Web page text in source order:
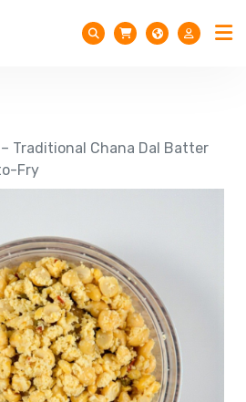
Traditional Chana Dal Batter
Fry